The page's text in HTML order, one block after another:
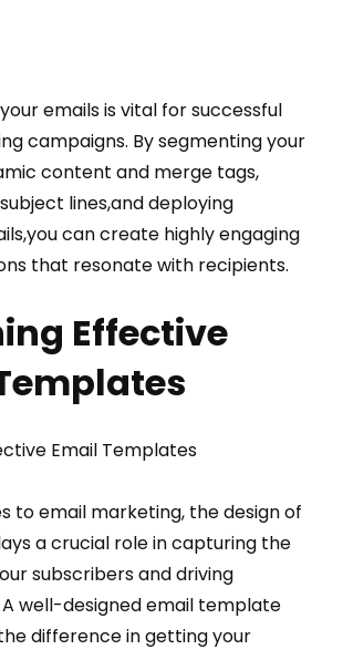
emails is vital for successful
campaigns. By segmenting your
content and merge tags,
lines,and deploying
can create highly engaging
that resonate with recipients.
Effective
Email Templates
to email marketing, the design of
a crucial role in capturing the
subscribers and driving
well-designed email template
difference in getting your